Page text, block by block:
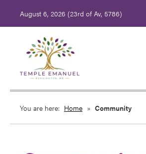
August 6, 2026 (23rd of Av, 5786)
You are here: Home » Community